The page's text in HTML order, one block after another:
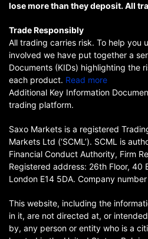
lose more than they deposit. All
Trade Responsibly
All trading carries risk. To help you
involved we have put together a
Documents (KIDs) highlighting the
each product. Read more
Additional Key Information
trading platform.
Saxo Markets is a registered
Markets Ltd (‘SCML’). SCML is
Financial Conduct Authority, Firm
Registered address: 26th Floor, 40
London E14 5DA. Company
This website, including the
in it, are not directed at, or
by, any person or entity who is a